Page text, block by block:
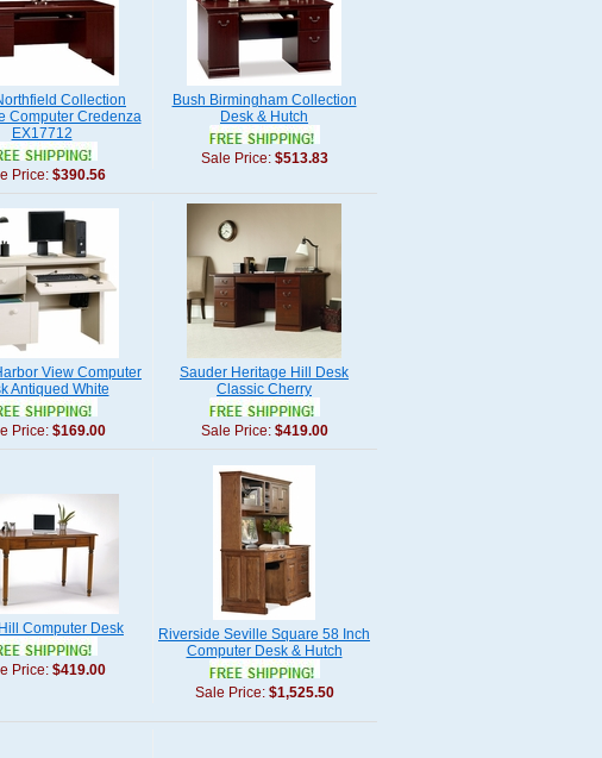
Collection
Computer Credenza
EX17712
Price: $390.56
Bush Birmingham Collection
Desk & Hutch
Sale Price: $513.83
View Computer
Antiqued White
Price: $169.00
Sauder Heritage Hill Desk
Classic Cherry
Sale Price: $419.00
Computer Desk
Price: $419.00
Riverside Seville Square 58 Inch
Computer Desk & Hutch
Sale Price: $1,525.50